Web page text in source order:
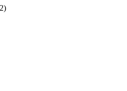
is in rhino sex pills
penis enlargement
petsmart
fasting
weight loss supplement